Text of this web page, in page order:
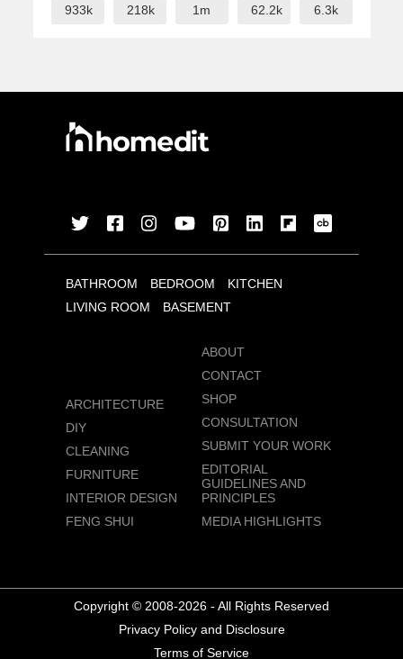
933k 218k 1m 62.2k 6.3k
BATHROOM BEDROOM
KITCHEN
LIVING ROOM
BASEMENT
ARCHITECTURE
DIY
CLEANING
FURNITURE
INTERIOR DESIGN
FENG SHUI
ABOUT
CONTACT
SHOP
CONSULTATION
SUBMIT YOUR WORK
EDITORIAL
GUIDELINES AND
PRINCIPLES
MEDIA HIGHLIGHTS
Copyright © 2008-2026 - All Rights Reserved
Privacy Policy and Disclosure
Terms of Service